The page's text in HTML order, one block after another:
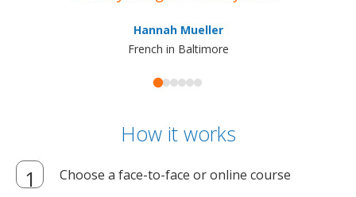
Hannah Mueller
French in Baltimore
How it works
Choose a face-to-face or online course